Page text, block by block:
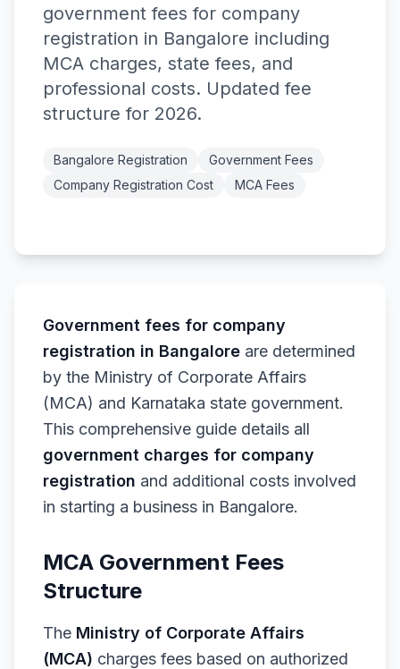
government fees for company
registration in Bangalore including
MCA charges, state fees, and
professional costs. Updated fee
structure for 2026.
Bangalore Registration
Government Fees
Company Registration Cost
MCA Fees
Government fees for company
registration in Bangalore are determined
by the Ministry of Corporate Affairs
(MCA) and Karnataka state government.
This comprehensive guide details all
government charges for company
registration and additional costs involved
in starting a business in Bangalore.
MCA Government Fees
Structure
The Ministry of Corporate Affairs
(MCA) charges fees based on authorized